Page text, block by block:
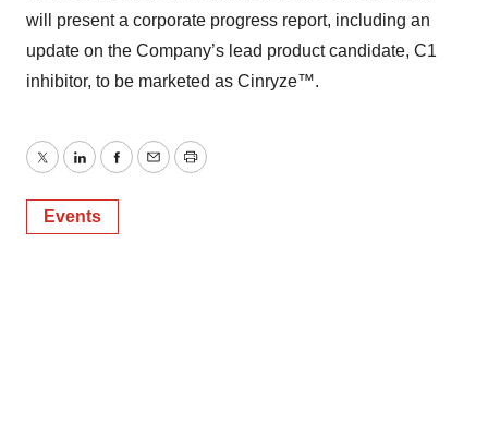
will present a corporate progress report, including an
update on the Company’s lead product candidate, C1
inhibitor, to be marketed as Cinryze™.
TwitterLinkedInFacebook
EmailPrint
Events